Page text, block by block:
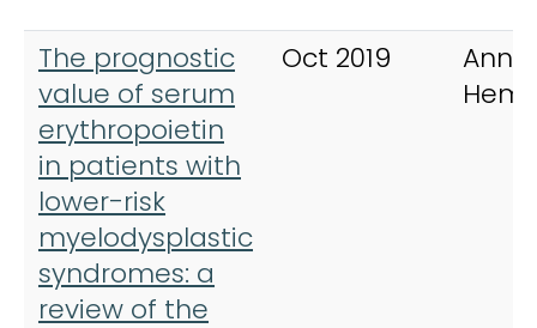
The prognostic
value of serum
erythropoietin
in patients with
lower-risk
myelodysplastic
syndromes: a
review of the
Oct 2019